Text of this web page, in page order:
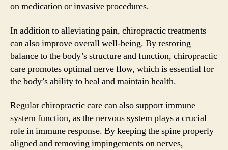
on medication or invasive procedures.
In addition to alleviating pain, chiropractic treatments
can also improve overall well-being. By restoring
balance to the body’s structure and function, chiropractic
care promotes optimal nerve flow, which is essential for
the body’s ability to heal and maintain health.
Regular chiropractic care can also support immune
system function, as the nervous system plays a crucial
role in immune response. By keeping the spine properly
aligned and removing impingements on nerves,